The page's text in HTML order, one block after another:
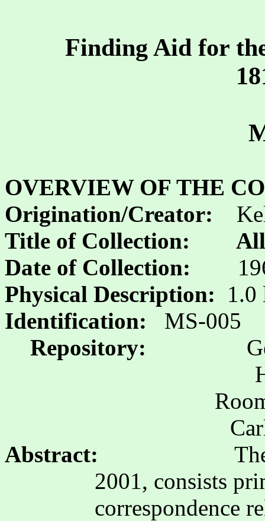
Finding Aid for
OVERVIEW OF THE
Origination/Creator:
Title of Collection:
Date of Collection:
Physical Description:
1.0
Identification:
MS-005
Repository:
Abstract:
2001, consists
correspondence